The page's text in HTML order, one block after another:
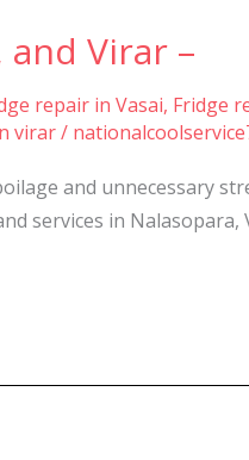
and Virar –
repair in Vasai, Fridge
virar/
and unnecessary
services in Nalasopara,